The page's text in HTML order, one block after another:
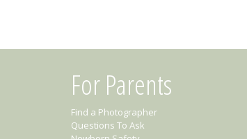
For Parents
Find a Photographer
Questions To Ask